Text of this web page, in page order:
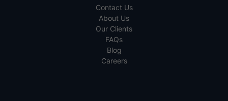
Contact Us
About Us
Our Clients
FAQs
Blog
Careers